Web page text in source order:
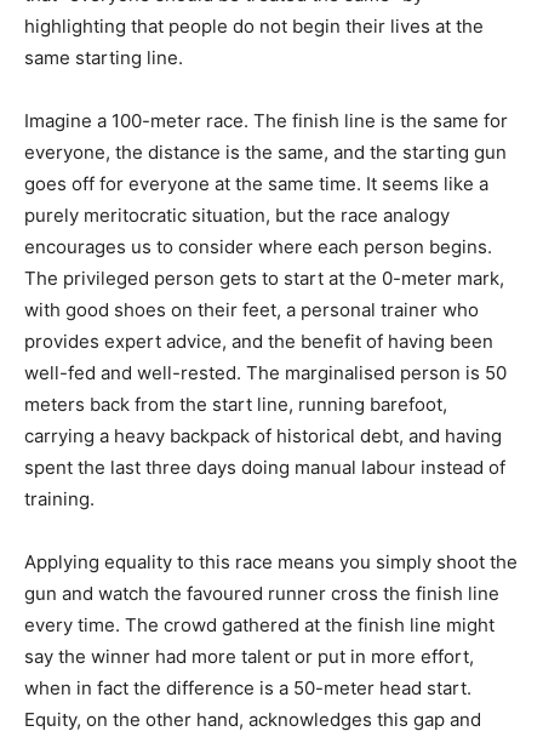
highlighting that people do not begin their lives at the
same starting line.
Imagine a 100-meter race. The finish line is the same for
everyone, the distance is the same, and the starting gun
goes off for everyone at the same time. It seems like a
purely meritocratic situation, but the race analogy
encourages us to consider where each person begins.
The privileged person gets to start at the 0-meter mark,
with good shoes on their feet, a personal trainer who
provides expert advice, and the benefit of having been
well-fed and well-rested. The marginalised person is 50
meters back from the start line, running barefoot,
carrying a heavy backpack of historical debt, and having
spent the last three days doing manual labour instead of
training.
Applying equality to this race means you simply shoot the
gun and watch the favoured runner cross the finish line
every time. The crowd gathered at the finish line might
say the winner had more talent or put in more effort,
when in fact the difference is a 50-meter head start.
Equity, on the other hand, acknowledges this gap and